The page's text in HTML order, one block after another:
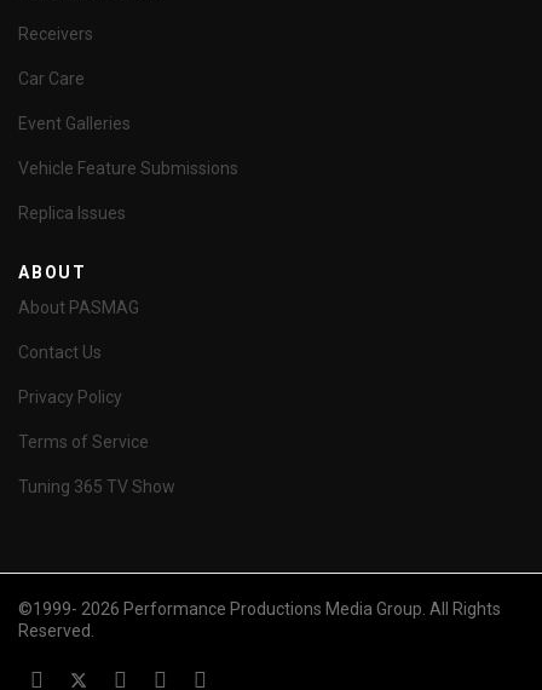
Receivers
Car Care
Event Galleries
Vehicle Feature Submissions
Replica Issues
ABOUT
About PASMAG
Contact Us
Privacy Policy
Terms of Service
Tuning 365 TV Show
©1999- 2026 Performance Productions Media Group. All Rights
Reserved.